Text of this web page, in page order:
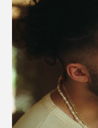
lesson for anyone
Beginning with his early
moves in the industry
He told Dumbfoundead
foreigners in Busan
and Filipino heritage), but
and did not return back to
reasons). He says he